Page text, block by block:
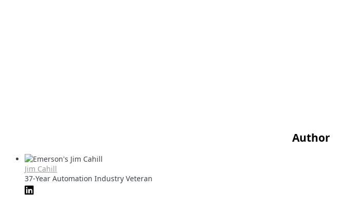
Author
Jim Cahill
37-Year Automation Industry Veteran